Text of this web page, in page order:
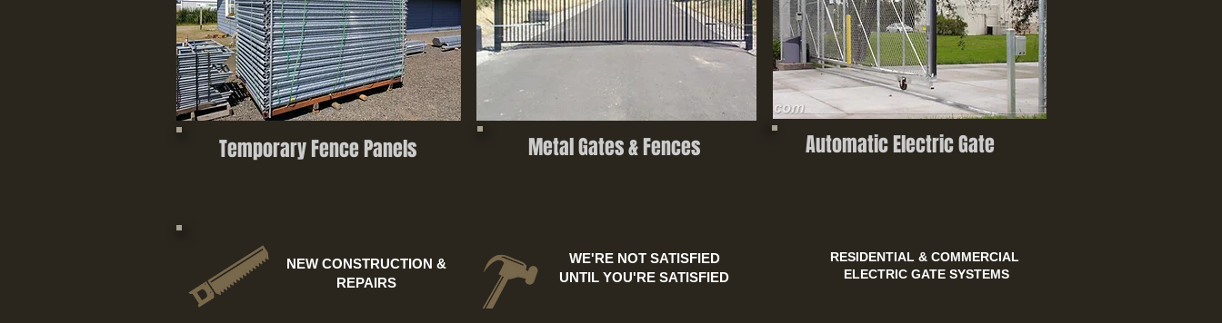
Temporary Fence Panels Metal Gates & Fences Automatic Electric Gate
NEW CONSTRUCTION &
REPAIRS
WE'RE NOT SATISFIED
UNTIL YOU'RE SATISFIED
RESIDENTIAL & COMMERCIAL
ELECTRIC GATE SYSTEMS